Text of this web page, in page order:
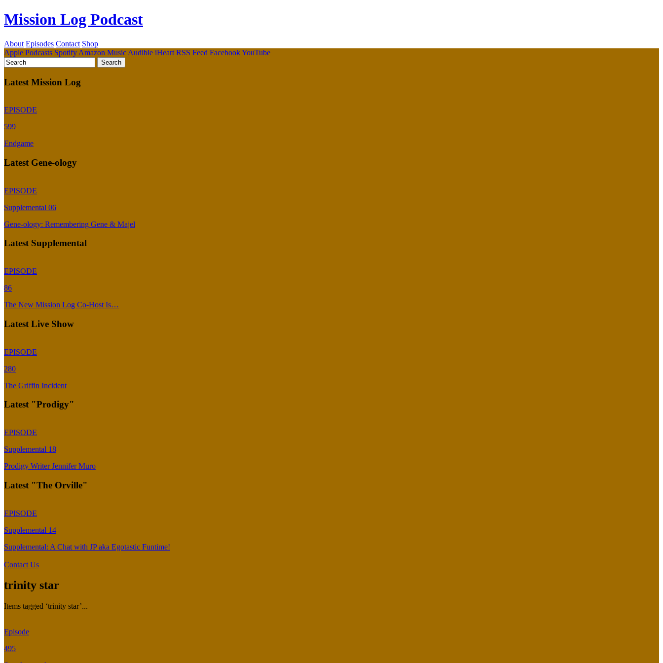
Mission Log Podcast
About Episodes Contact Shop
Apple Podcasts Spotify Amazon Music Audible iHeart RSS Feed FacebookYouTube
Latest Mission Log
EPISODE
599
Endgame
Latest Gene-ology
EPISODE
Supplemental 06
Gene-ology: Remembering Gene & Majel
Latest Supplemental
EPISODE
86
The New Mission Log Co-Host Is…
Latest Live Show
EPISODE
280
The Griffin Incident
Latest "Prodigy"
EPISODE
Supplemental 18
Prodigy Writer Jennifer Muro
Latest "The Orville"
EPISODE
Supplemental 14
Supplemental: A Chat with JP aka Egotastic Funtime!
Contact Us
trinity star
Items tagged ‘trinity star’...
Episode
495